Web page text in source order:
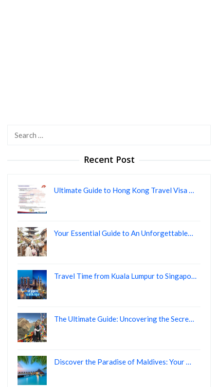
Recent Post
Ultimate Guide to Hong Kong Travel Visa …
Your Essential Guide to An Unforgettable…
Travel Time from Kuala Lumpur to Singapo…
The Ultimate Guide: Uncovering the Secre…
Discover the Paradise of Maldives: Your …